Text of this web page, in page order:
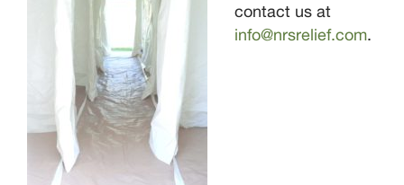
contact us at
info@nrsrelief.com.